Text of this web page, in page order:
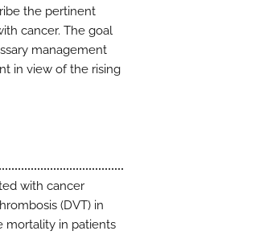
the pertinent
cancer. The goal
management
in view of the rising
with cancer
(DVT) in
mortality in patients